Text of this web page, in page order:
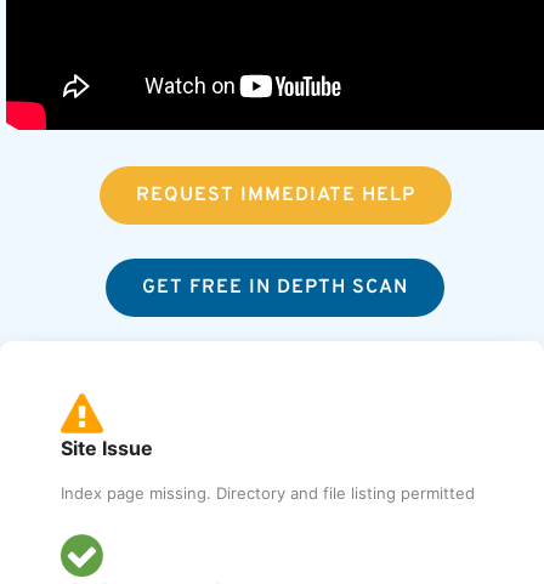
REQUEST IMMEDIATE HELP
GET FREE IN DEPTH SCAN
Site Issue
Index page missing. Directory and file listing permitted